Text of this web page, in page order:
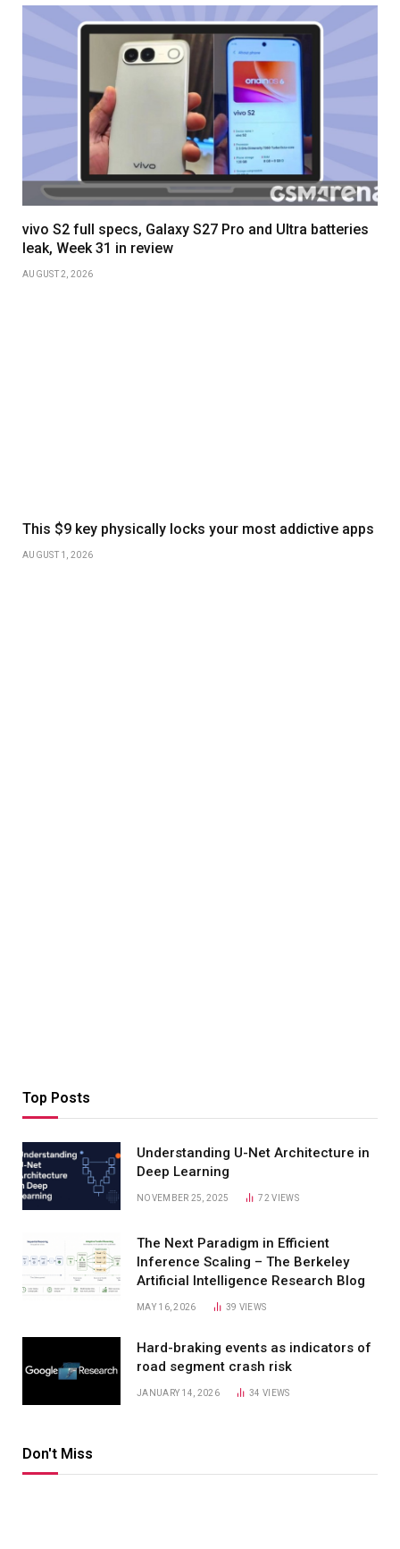
vivo S2 full specs, Galaxy S27 Pro and Ultra batteries
leak, Week 31 in review
AUGUST 2, 2026
This $9 key physically locks your most addictive apps
AUGUST 1, 2026
Top Posts
Understanding U-Net Architecture in
Deep Learning
NOVEMBER 25, 2025 72VIEWS
The Next Paradigm in Efficient
Inference Scaling – The Berkeley
Artificial Intelligence Research Blog
MAY 16, 2026 39 VIEWS
Hard-braking events as indicators of
road segment crash risk
JANUARY 14, 2026 34VIEWS
Don't Miss